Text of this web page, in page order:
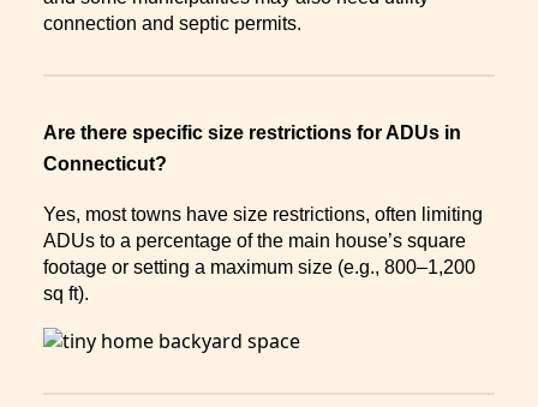
connection and septic permits.
Are there specific size restrictions for ADUs in
Connecticut?
Yes, most towns have size restrictions, often limiting
ADUs to a percentage of the main house’s square
footage or setting a maximum size (e.g., 800–1,200
sq ft).